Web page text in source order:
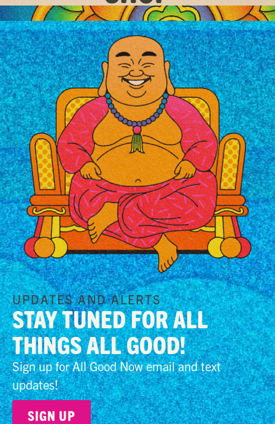
UPDATES AND ALERTS
STAY TUNED FOR ALL
THINGS ALL GOOD!
Sign up for All Good Now email and text
updates!
SIGN UP